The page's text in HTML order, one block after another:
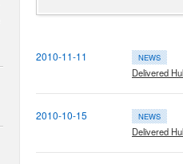
2010-11-11 NEWS
Delivered
2010-10-15 NEWS
Delivered